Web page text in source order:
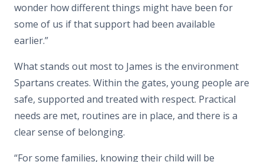
wonder how different things might have been for
some of us if that support had been available
earlier.”
What stands out most to James is the environment
Spartans creates. Within the gates, young people are
safe, supported and treated with respect. Practical
needs are met, routines are in place, and there is a
clear sense of belonging.
“For some families, knowing their child will be